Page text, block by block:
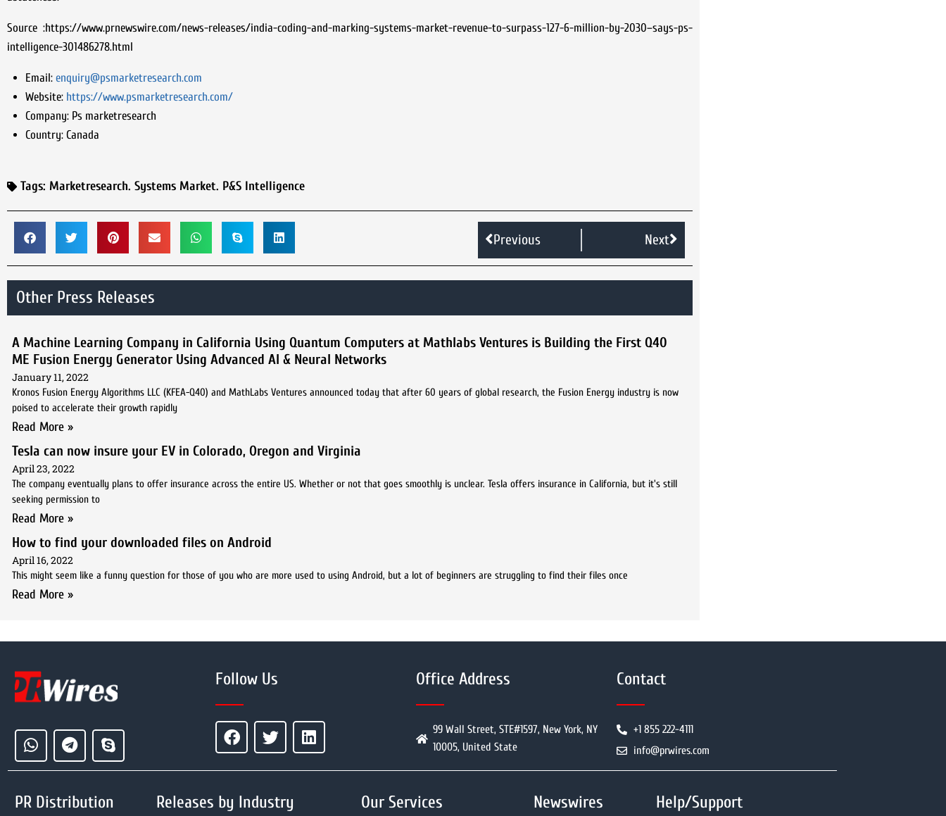
Source :https://www.prnewswire.com/news-releases/india-coding-and-marking-systems-market-revenue-to-surpass-127-6-million-by-2030–says-ps-
intelligence-301486278.html
Email: enquiry@psmarketresearch.com
Website: https://www.psmarketresearch.com/
Company:Ps marketresearch
Country:Canada
Tags: Marketresearch. Systems Market. P&S Intelligence
Previous Next
Other Press Releases
A Machine Learning Company in California Using Quantum Computers at Mathlabs Ventures is Building the First Q40
ME Fusion Energy Generator Using Advanced AI & Neural Networks
January 11, 2022
Kronos Fusion Energy Algorithms LLC (KFEA-Q40) and MathLabs Ventures announced today that after 60 years of global research, the Fusion Energy industry is now
poised to accelerate their growth rapidly
Read More »
Tesla can now insure your EV in Colorado, Oregon and Virginia
April 23, 2022
The company eventually plans to offer insurance across the entire US. Whether or not that goes smoothly is unclear. Tesla offers insurance in California, but it's still
seeking permission to
Read More »
How to find your downloaded files on Android
April 16, 2022
This might seem like a funny question for those of you who are more used to using Android, but a lot of beginners are struggling to find their files once
Read More »
Follow Us Office Address
99 Wall Street, STE#1597, New York, NY
10005, United State
Contact
+1 855 222-4111
info@prwires.com
PR Distribution Releases by Industry Our Services Newswires Help/Support